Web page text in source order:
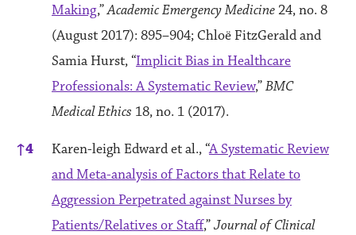
Making,”Academic Emergency Medicine 24, no. 8
(August 2017): 895–904; Chloë FitzGerald and
Samia Hurst, “Implicit Bias in Healthcare
Professionals: A Systematic Review,”BMC
Medical Ethics 18, no. 1 (2017).
↑4 Karen-leigh Edward et al., “A Systematic Review
and Meta-analysis of Factors that Relate to
Aggression Perpetrated against Nurses by
Patients/Relatives or Staff,”Journal of Clinical